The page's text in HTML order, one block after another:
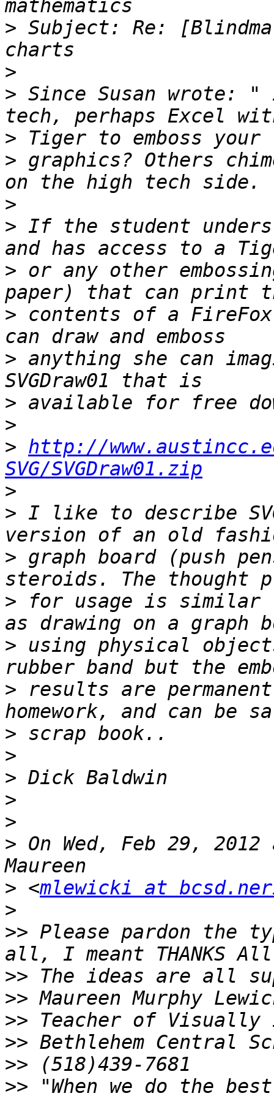
> Subject: Re:
>
> Since Susan wrote:
>
> graphics? Others
>
> If the student
> or any other
> contents of a
> anything she can
>
>
> http://
SVG/SVGDraw01.zip
>
> I like to describe
> graph board (push
> for usage is similar
> using physical
> results are
>
>
>
>
>
> On Wed, Feb 29,
> <mlewicki at
>
>> Please pardon the
>>
>>
>>
>>
>>
>> "When we do the